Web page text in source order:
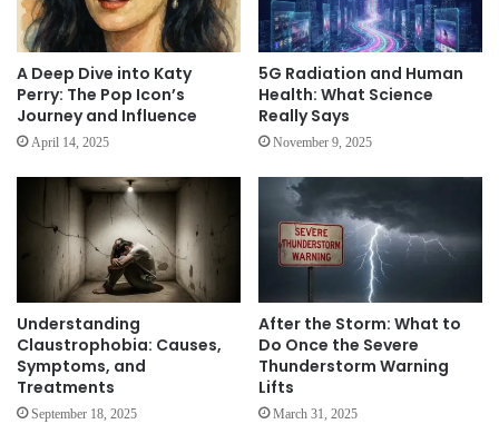
A Deep Dive into Katy
Perry: The Pop Icon’s
Journey and Influence
April 14, 2025
5G Radiation and Human
Health: What Science
Really Says
November 9, 2025
Understanding
Claustrophobia: Causes,
Symptoms, and
Treatments
September 18, 2025
After the Storm: What to
Do Once the Severe
Thunderstorm Warning
Lifts
March 31, 2025